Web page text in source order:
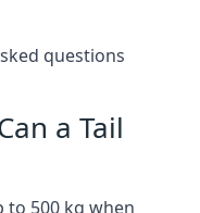
questions
a Tail
to 500 kg when